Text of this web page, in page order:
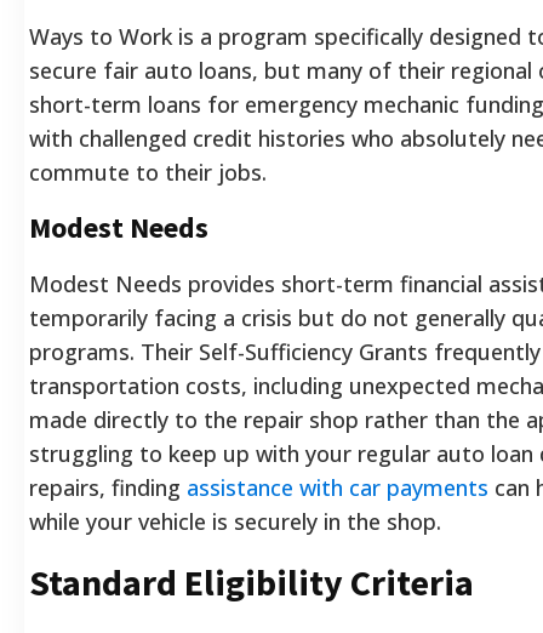
Ways to Work is a program specifically designed
secure fair auto loans, but many of their regional
short-term loans for emergency mechanic
with challenged credit histories who absolutely
commute to their jobs.
Modest Needs
Modest Needs provides short-term financial
temporarily facing a crisis but do not generally
programs. Their Self-Sufficiency Grants
transportation costs, including unexpected
made directly to the repair shop rather than the
struggling to keep up with your regular auto
repairs, finding assistance with car payments can
while your vehicle is securely in the shop.
Standard Eligibility Criteria